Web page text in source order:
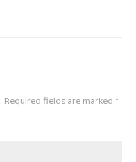
Required fields are marked *